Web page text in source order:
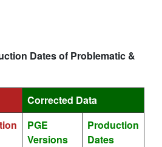
Dates of Problematic &
Corrected Data
PGE
Versions
Production
Dates